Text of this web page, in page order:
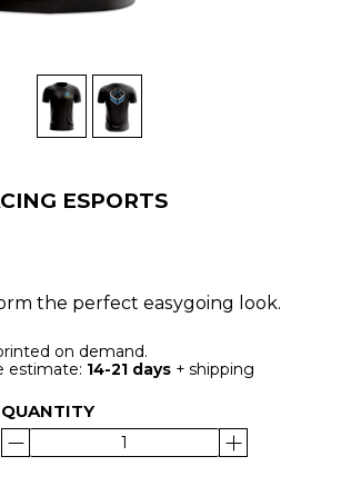
ESPORTS
the perfect easygoing look.
on demand.
estimate: 14-21 days+ shipping
QUANTITY